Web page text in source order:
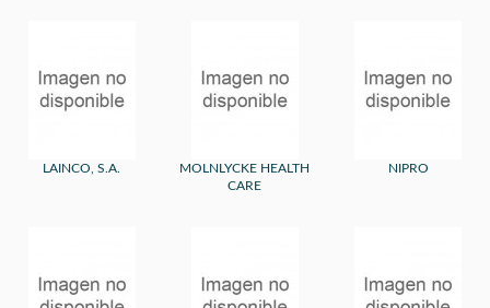
LAINCO, S.A.
MOLNLYCKE HEALTH
CARE
NIPRO